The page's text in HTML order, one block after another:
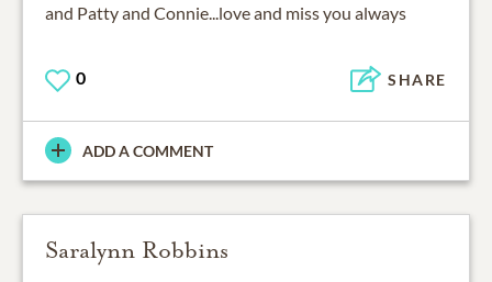
and Patty and Connie...love and miss you always
0 SHARE
ADD A COMMENT
Saralynn Robbins